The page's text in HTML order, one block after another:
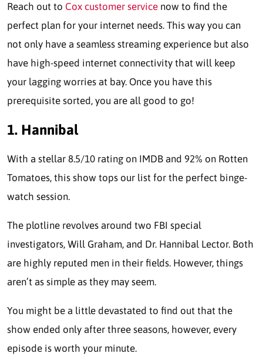
Reach out to Cox customer service now to find the
perfect plan for your internet needs. This way you can
not only have a seamless streaming experience but also
have high-speed internet connectivity that will keep
your lagging worries at bay. Once you have this
prerequisite sorted, you are all good to go!
1. Hannibal
With a stellar 8.5/10 rating on IMDB and 92% on Rotten
Tomatoes, this show tops our list for the perfect binge-
watch session.
The plotline revolves around two FBI special
investigators, Will Graham, and Dr. Hannibal Lector. Both
are highly reputed men in their fields. However, things
aren’t as simple as they may seem.
You might be a little devastated to find out that the
show ended only after three seasons, however, every
episode is worth your minute.